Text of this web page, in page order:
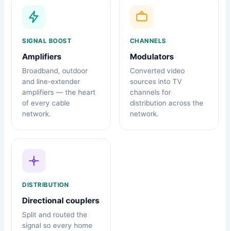
SIGNAL BOOST
Amplifiers
Broadband, outdoor
and line-extender
amplifiers — the heart
of every cable
network.
CHANNELS
Modulators
Converted video
sources into TV
channels for
distribution across the
network.
DISTRIBUTION
Directional couplers
Split and routed the
signal so every home